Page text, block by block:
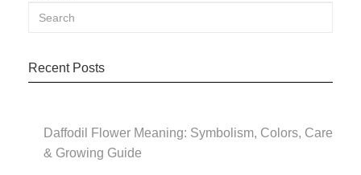
Recent Posts
Daffodil Flower Meaning: Symbolism, Colors, Care
& Growing Guide